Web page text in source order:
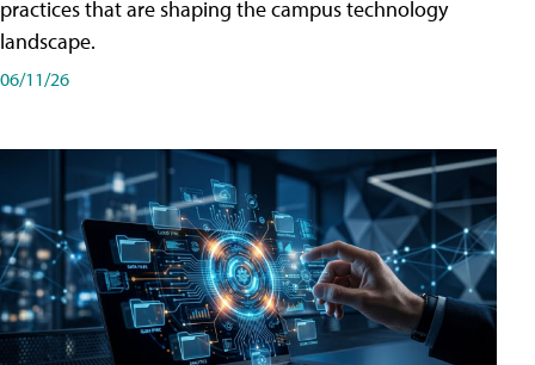
practices that are shaping the campus technology
landscape.
06/11/26